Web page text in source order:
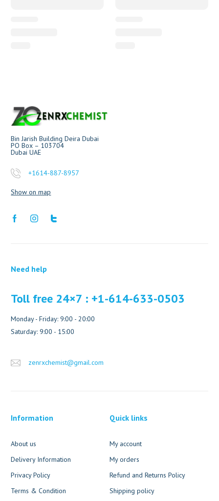
Bin Jarish Building Deira Dubai
PO Box – 103704
Dubai UAE
+1614-887-8957
Show on map
Need help
Toll free 24×7 : +1-614-633-0503
Monday - Friday: 9:00 - 20:00
Saturday: 9:00 - 15:00
zenrxchemist@gmail.com
Information
About us
Delivery Information
Privacy Policy
Terms & Condition
Quick links
My account
My orders
Refund and Returns Policy
Shipping policy